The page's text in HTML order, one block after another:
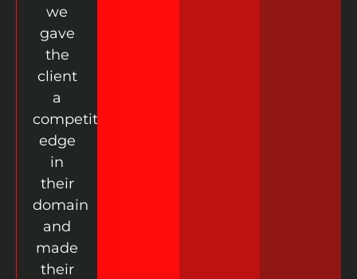
we
gave
the
client
a
competitive
edge
in
their
domain
and
made
their